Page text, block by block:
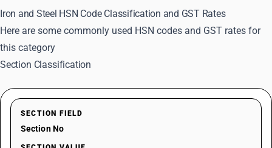
Iron and Steel HSN Code Classification and GST Rates
Here are some commonly used HSN codes and GST rates for
this category
Section Classification
SECTION FIELD
Section No